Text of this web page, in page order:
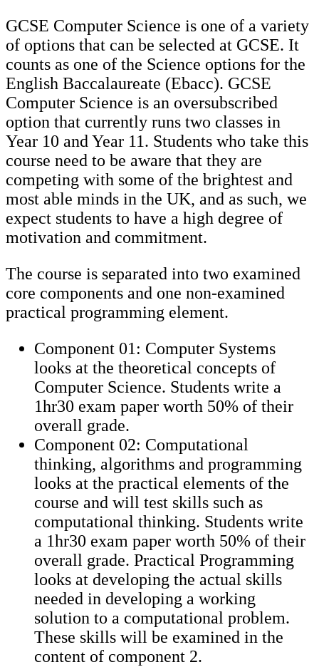
GCSE Computer Science is one of a variety
of options that can be selected at GCSE. It
counts as one of the Science options for the
English Baccalaureate (Ebacc). GCSE
Computer Science is an oversubscribed
option that currently runs two classes in
Year 10 and Year 11. Students who take this
course need to be aware that they are
competing with some of the brightest and
most able minds in the UK, and as such, we
expect students to have a high degree of
motivation and commitment.
The course is separated into two examined
core components and one non-examined
practical programming element.
Component 01: Computer Systems
looks at the theoretical concepts of
Computer Science. Students write a
1hr30 exam paper worth 50% of their
overall grade.
Component 02: Computational
thinking, algorithms and programming
looks at the practical elements of the
course and will test skills such as
computational thinking. Students write
a 1hr30 exam paper worth 50% of their
overall grade. Practical Programming
looks at developing the actual skills
needed in developing a working
solution to a computational problem.
These skills will be examined in the
content of component 2.